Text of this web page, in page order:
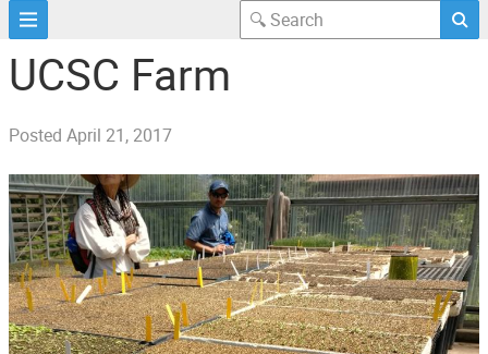
UCSC Farm
Posted April 21, 2017